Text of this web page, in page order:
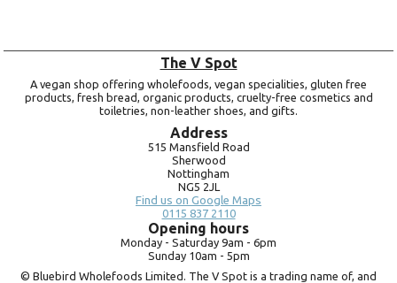
The V Spot
A vegan shop offering wholefoods, vegan specialities, gluten free
products, fresh bread, organic products, cruelty-free cosmetics and
toiletries, non-leather shoes, and gifts.
Address
515 Mansfield Road
Sherwood
Nottingham
NG5 2JL
Find us on Google Maps
0115 837 2110
Opening hours
Monday - Saturday 9am - 6pm
Sunday 10am - 5pm
© Bluebird Wholefoods Limited. The V Spot is a trading name of, and